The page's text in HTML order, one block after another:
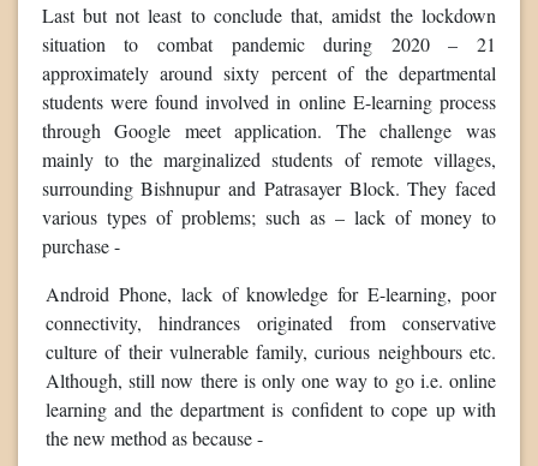
Last but not least to conclude that, amidst the lockdown
situation to combat pandemic during 2020 – 21
approximately around sixty percent of the departmental
students were found involved in online E-learning process
through Google meet application. The challenge was
mainly to the marginalized students of remote villages,
surrounding Bishnupur and Patrasayer Block. They faced
various types of problems; such as – lack of money to
purchase -
Android Phone, lack of knowledge for E-learning, poor
connectivity, hindrances originated from conservative
culture of their vulnerable family, curious neighbours etc.
Although, still now there is only one way to go i.e. online
learning and the department is confident to cope up with
the new method as because -